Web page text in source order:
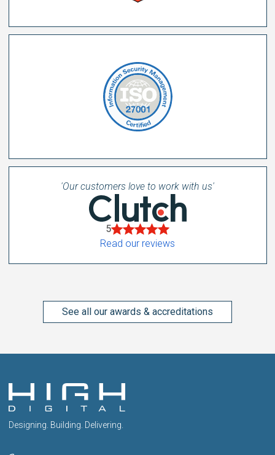
'Our customers love to work with us'
5
Read our reviews
See all our awards & accreditations
Designing. Building. Delivering.